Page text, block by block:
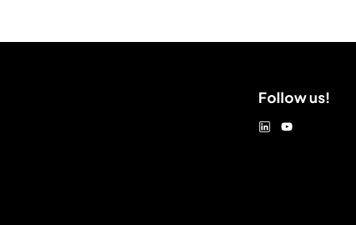
Follow us!